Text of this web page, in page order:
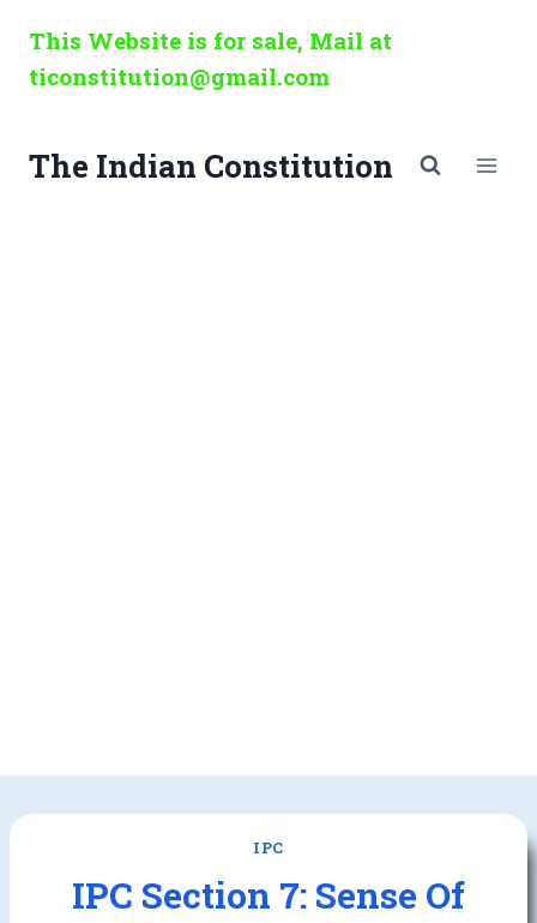
content
This Website is for sale, Mail at
ticonstitution@gmail.com
The Indian Constitution
IPC
IPC Section 7: Sense Of